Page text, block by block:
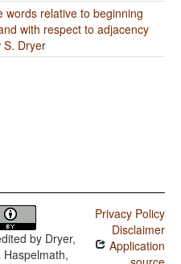
words relative to beginning
with respect to adjacency
S. Dryer
by Dryer,
Haspelmath,
Privacy Policy
Disclaimer
Application